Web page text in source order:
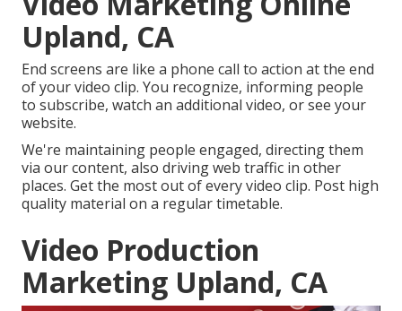
Upland, CA
End screens are like a phone call to action at the end
of your video clip. You recognize, informing people
to subscribe, watch an additional video, or see your
website.
We're maintaining people engaged, directing them
via our content, also driving web traffic in other
places. Get the most out of every video clip. Post high
quality material on a regular timetable.
Video Production
Marketing Upland, CA